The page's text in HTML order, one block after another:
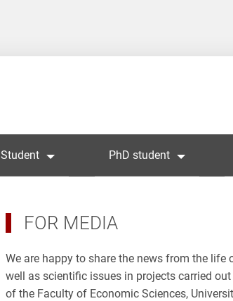
Student PhD student
FOR MEDIA
We are happy to share the news from the life
well as scientific issues in projects carried
of the Faculty of Economic Sciences,